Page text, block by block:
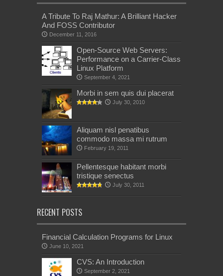
A Tribute To Raj Mathur: A Brilliant Hacker
And FOSS Contributor
December 11, 2016
Open-Source Web Servers:
Performance on a Carrier-Class
Linux Platform
September 4, 2021
Morbi in sem quis dui placerat
July 30, 2010
Aliquam nisl penatibus
commodo massa mi rutrum
February 19, 2011
Pellentesque habitant morbi
tristique senectus
July 30, 2011
RECENT POSTS
Financial Calculation Programs for Linux
June 10, 2021
CVS: An Introduction
September 2, 2021